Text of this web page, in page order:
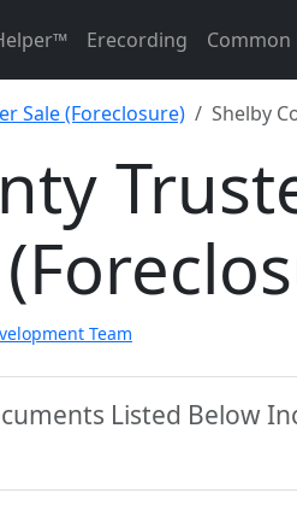
Erecording Common
Sale (Foreclosure) Shelby
Team
Listed Below